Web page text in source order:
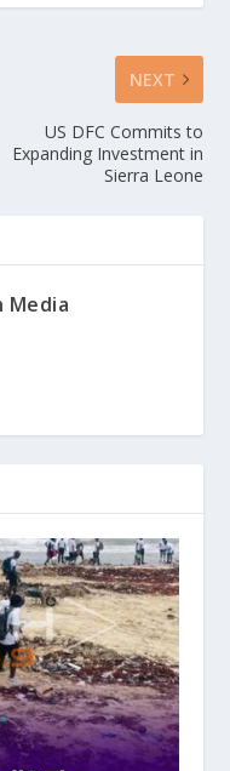
NEXT
US DFC Commits to
Expanding Investment in
Sierra Leone
Media